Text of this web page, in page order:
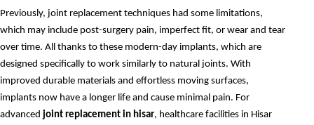
Previously, joint replacement techniques had some limitations,
which may include post-surgery pain, imperfect fit, or wear and tear
over time. All thanks to these modern-day implants, which are
designed specifically to work similarly to natural joints. With
improved durable materials and effortless moving surfaces,
implants now have a longer life and cause minimal pain. For
advanced joint replacement in hisar, healthcare facilities in Hisar